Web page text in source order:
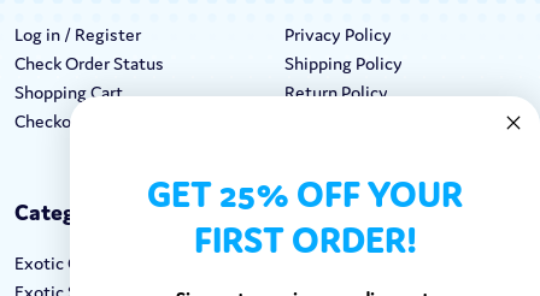
Log in / Register
Check Order Status
Shopping Cart
Checkout
Privacy Policy
Shipping Policy
Return Policy
Categories
Exotic Candy
Keep In Touch
GET 25% OFF YOUR
FIRST ORDER!